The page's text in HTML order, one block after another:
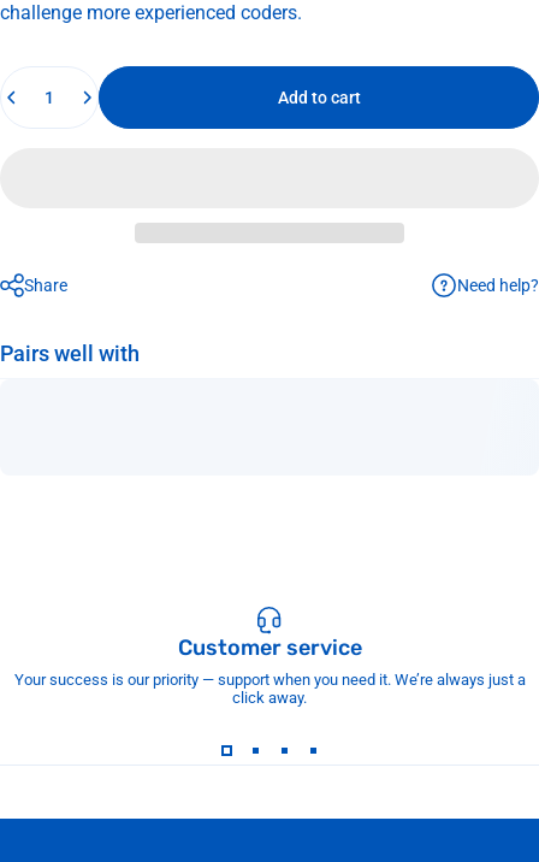
challenge more experienced coders.
Quantity
Add to cart
Share Need help?
Pairs well with
Customer service
Your success is our priority — support when you need it. We’re always just a
click away.